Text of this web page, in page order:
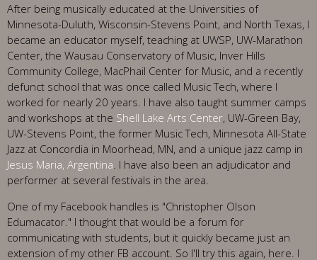
After being musically educated at the Universities of
Minnesota-Duluth, Wisconsin-Stevens Point, and North Texas, I
became an educator myself, teaching at UWSP, UW-Marathon
Center, the Wausau Conservatory of Music, Inver Hills
Community College, MacPhail Center for Music, and a recently
defunct school that was once called Music Tech, where I
worked for nearly 20 years. I have also taught summer camps
and workshops at the Shell Lake Arts Center, UW-Green Bay,
UW-Stevens Point, the former Music Tech, Minnesota All-State
Jazz at Concordia in Moorhead, MN, and a unique jazz camp in
Jesus Maria, Argentina . I have also been an adjudicator and
performer at several festivals in the area.
One of my Facebook handles is "Christopher Olson
Edumacator." I thought that would be a forum for
communicating with students, but it quickly became just an
extension of my other FB account. So I'll try this again, here. I